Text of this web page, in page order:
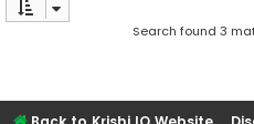
Search found 3